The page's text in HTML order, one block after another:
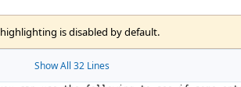
is disabled by default.
Show All 32 Lines